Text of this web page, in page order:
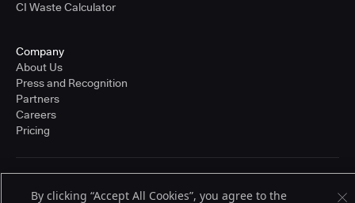
CI Waste Calculator
Company
About Us
Press and Recognition
Partners
Careers
Pricing
© 2026 CloudBees, Inc., CloudBees® and the Infinity logo® are registered
By clicking “Accept All Cookies”, you agree to the